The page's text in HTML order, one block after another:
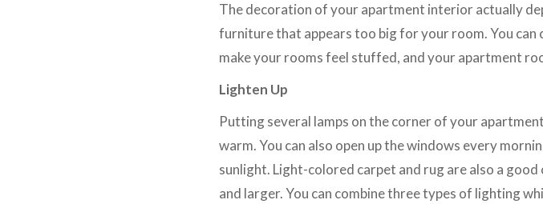
The decoration of your apartment interior actually
furniture that appears too big for your room. You
make your rooms feel stuffed, and your apartment
Lighten Up
Putting several lamps on the corner of your
warm. You can also open up the windows every
sunlight. Light-colored carpet and rug are also a
and larger. You can combine three types of lighting